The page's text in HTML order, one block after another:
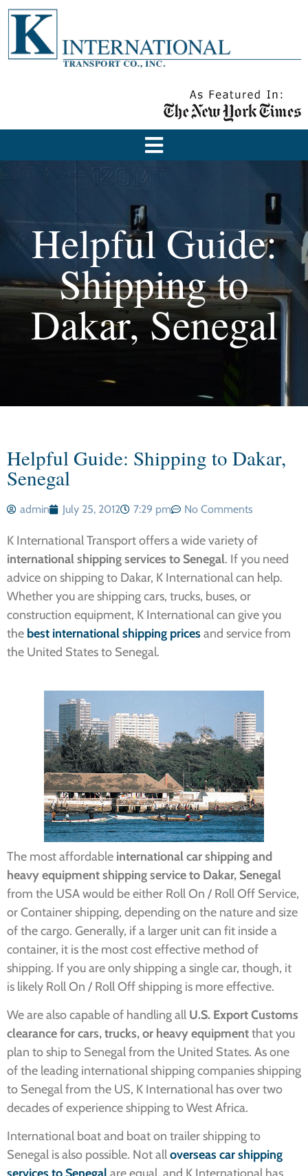
Helpful Guide:
Shipping to
Dakar, Senegal
Helpful Guide: Shipping to Dakar,
Senegal
admin July 25, 2012 7:29 pm No Comments
K International Transport offers a wide variety of
international shipping services to Senegal. If you need
advice on shipping to Dakar, K International can help.
Whether you are shipping cars, trucks, buses, or
construction equipment, K International can give you
the best international shipping prices and service from
the United States to Senegal.
The most affordable international car shipping and
heavy equipment shipping service to Dakar, Senegal
from the USA would be either Roll On / Roll Off Service,
or Container shipping, depending on the nature and size
of the cargo. Generally, if a larger unit can fit inside a
container, it is the most cost effective method of
shipping. If you are only shipping a single car, though, it
is likely Roll On / Roll Off shipping is more effective.
We are also capable of handling all U.S. Export Customs
clearance for cars, trucks, or heavy equipmentthat you
plan to ship to Senegal from the United States. As one
of the leading international shipping companies shipping
to Senegal from the US, K International has over two
decades of experience shipping to West Africa.
International boat and boat on trailer shipping to
Senegal is also possible. Not alloverseas car shipping